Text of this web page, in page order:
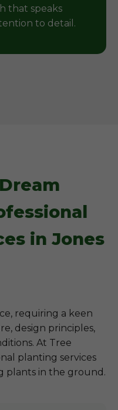
that speaks
to detail.
in Jones
requiring a keen
design principles,
At Tree
planting services
plants in the ground.